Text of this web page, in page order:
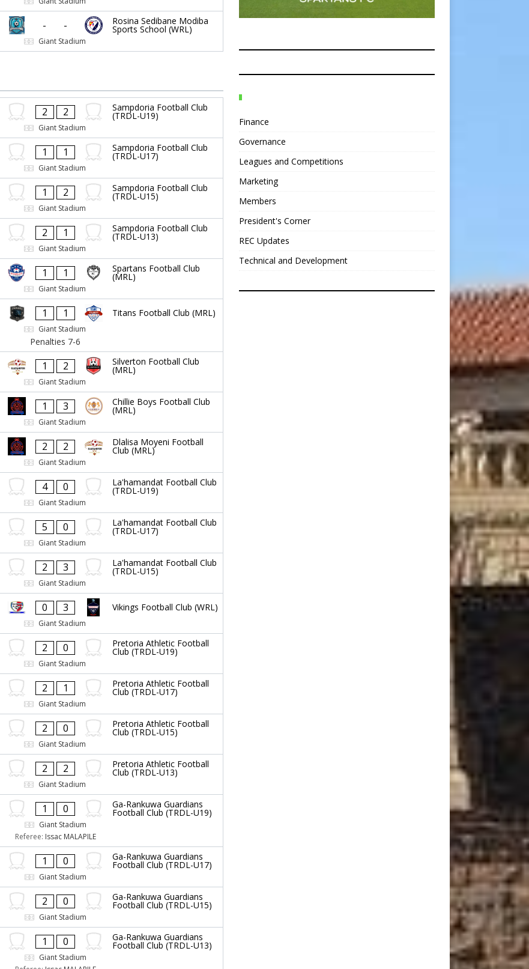
- - Rosina Sedibane Modiba
Sports School (WRL)
Giant Stadium
2 2 Sampdoria Football Club
(TRDL-U19)
Giant Stadium
1 1 Sampdoria Football Club
(TRDL-U17)
Giant Stadium
1 2 Sampdoria Football Club
(TRDL-U15)
Giant Stadium
2 1 Sampdoria Football Club
(TRDL-U13)
Giant Stadium
1 1 Spartans Football Club
(MRL)
Giant Stadium
1 1 Titans Football Club (MRL)
Giant Stadium
Penalties 7-6
1 2 Silverton Football Club
(MRL)
Giant Stadium
1 3 Chillie Boys Football Club
(MRL)
Giant Stadium
2 2 Dlalisa Moyeni Football
Club (MRL)
Giant Stadium
4 0 La'hamandat Football Club
(TRDL-U19)
Giant Stadium
5 0 La'hamandat Football Club
(TRDL-U17)
Giant Stadium
2 3 La'hamandat Football Club
(TRDL-U15)
Giant Stadium
0 3 Vikings Football Club (WRL)
Giant Stadium
2 0 Pretoria Athletic Football
Club (TRDL-U19)
Giant Stadium
2 1 Pretoria Athletic Football
Club (TRDL-U17)
Giant Stadium
2 0 Pretoria Athletic Football
Club (TRDL-U15)
Giant Stadium
2 2 Pretoria Athletic Football
Club (TRDL-U13)
Giant Stadium
1 0 Ga-Rankuwa Guardians
Football Club (TRDL-U19)
Giant Stadium
Referee: Issac MALAPILE
1 0 Ga-Rankuwa Guardians
Football Club (TRDL-U17)
Giant Stadium
2 0 Ga-Rankuwa Guardians
Football Club (TRDL-U15)
Giant Stadium
1 0 Ga-Rankuwa Guardians
Football Club (TRDL-U13)
Giant Stadium
Finance
Governance
Leagues and Competitions
Marketing
Members
President's Corner
REC Updates
Technical and Development